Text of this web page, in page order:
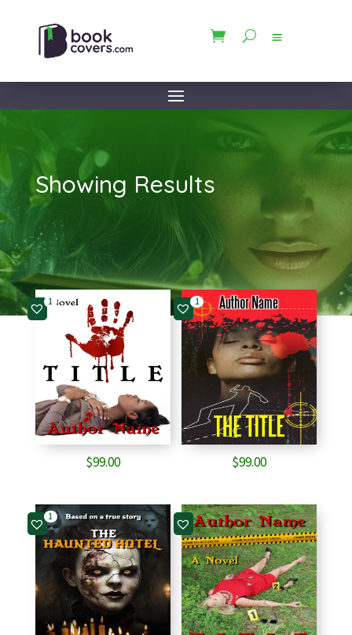
Showing Results
1
$99.00
1
$99.00
1